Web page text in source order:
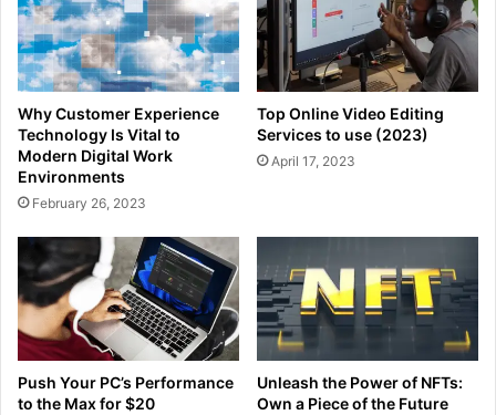
Why Customer Experience
Technology Is Vital to
Modern Digital Work
Environments
February 26, 2023
Top Online Video Editing
Services to use (2023)
April 17, 2023
Push Your PC’s Performance
to the Max for $20
Unleash the Power of NFTs:
Own a Piece of the Future